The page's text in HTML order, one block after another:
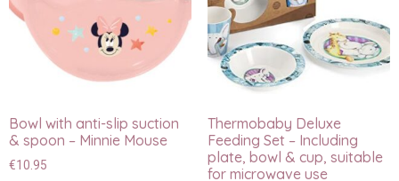
Bowl with anti-slip suction
& spoon – Minnie Mouse
€10.95
Thermobaby Deluxe
Feeding Set – Including
plate, bowl & cup, suitable
for microwave use